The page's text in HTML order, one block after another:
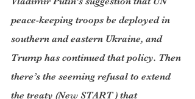
peace-keeping troops be deployed in
southern and eastern Ukraine, and
Trump has continued that policy. Then
there’s the seeming refusal to extend
the treaty (New START ) that